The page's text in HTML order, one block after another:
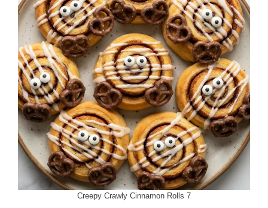
Creepy Crawly Cinnamon Rolls 7